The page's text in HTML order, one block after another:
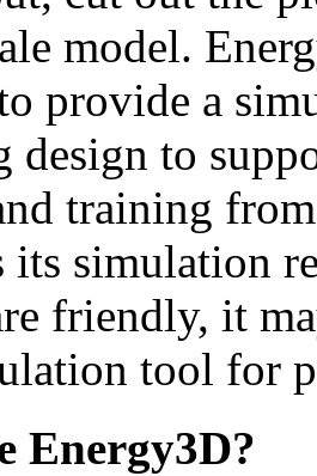
model.
provide a
design to
training
its simulation
friendly, it
tool for
Energy3D?